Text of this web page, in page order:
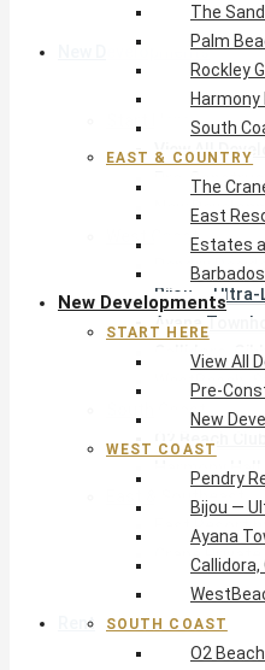
New Developments
View All
Pre-
New
West Coast
Pendry
Bijou — Ultra-
Ayana
Callidora,
WestBeach,
South Coast
Harmony Hall
East & Southeast
East Resort
Crane
Rent
The
Palm
Rockley
Harmony
South
EAST & COUNTRY
The
East
Estates
New Developments
START HERE
View All
Pre-
New
WEST COAST
Pendry
Bijou —
Ayana
Callidora,
SOUTH COAST
O2